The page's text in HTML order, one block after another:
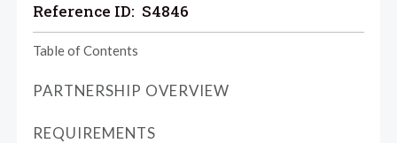
Reference ID: S4846
Table of Contents
PARTNERSHIP OVERVIEW
REQUIREMENTS